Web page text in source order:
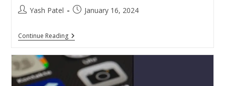
PostYash Patel
PostJanuary 16, 2024
Continue ReadingHow
To
Fake
Live
Location